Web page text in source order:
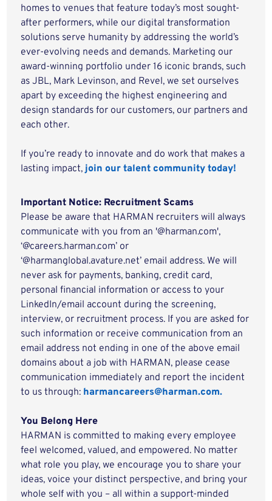
homes to venues that feature today’s most sought-
after performers, while our digital transformation
solutions serve humanity by addressing the world’s
ever-evolving needs and demands. Marketing our
award-winning portfolio under 16 iconic brands, such
as JBL, Mark Levinson, and Revel, we set ourselves
apart by exceeding the highest engineering and
design standards for our customers, our partners and
each other.
If you’re ready to innovate and do work that makes a
lasting impact,join our talent community today!
Important Notice: Recruitment Scams
Please be aware that HARMAN recruiters will always
communicate with you from an '@harman.com',
‘@careers.harman.com’ or
‘@harmanglobal.avature.net’ email address. We will
never ask for payments, banking, credit card,
personal financial information or access to your
LinkedIn/email account during the screening,
interview, or recruitment process. If you are asked for
such information or receive communication from an
email address not ending in one of the above email
domains about a job with HARMAN, please cease
communication immediately and report the incident
to us through: harmancareers@harman.com.
You Belong Here
HARMAN is committed to making every employee
feel welcomed, valued, and empowered. No matter
what role you play, we encourage you to share your
ideas, voice your distinct perspective, and bring your
whole self with you – all within a support-minded